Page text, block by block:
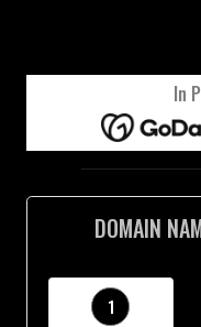
In
DOMAIN
1